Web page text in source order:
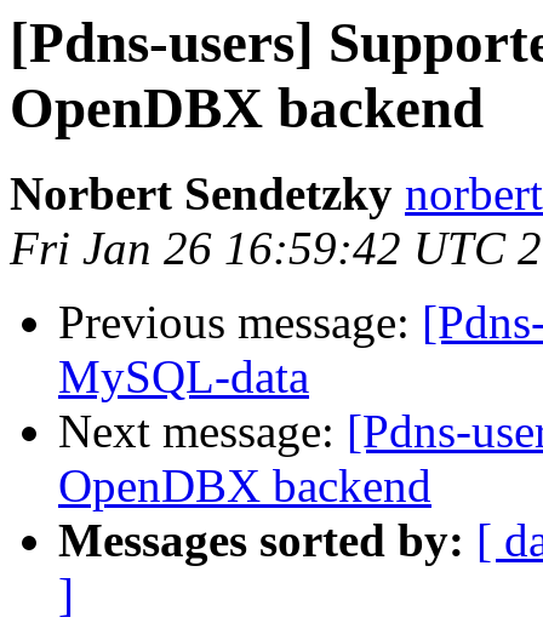
[Pdns-users]
OpenDBX backend
Norbert Sendetzky
Fri Jan 26 16:59:42 UTC
Previous message:
MySQL-data
Next message: [Pdns-
OpenDBX backend
Messages sorted by: [
]